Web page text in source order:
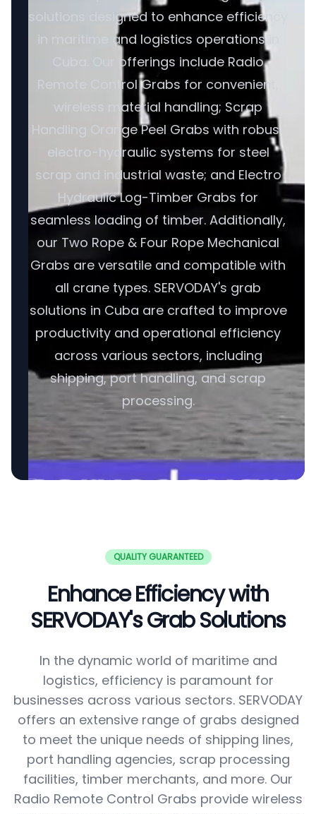
solutions designed to enhance efficiency
in maritime and logistics operations in
Cuba. Our offerings include Radio
Remote Control Grabs for convenient,
wireless material handling; Scrap
Handling Orange Peel Grabs with robust
electro-hydraulic systems for steel
scrap and industrial waste; and Electro
Hydraulic Log-Timber Grabs for
seamless loading of timber. Additionally,
our Two Rope & Four Rope Mechanical
Grabs are versatile and compatible with
all crane types. SERVODAY's grab
solutions in Cuba are crafted to improve
productivity and operational efficiency
across various sectors, including
shipping, port handling, and scrap
processing.
QUALITY GUARANTEED
Enhance Efficiency with
SERVODAY's Grab Solutions
In the dynamic world of maritime and
logistics, efficiency is paramount for
businesses across various sectors. SERVODAY
offers an extensive range of grabs designed
to meet the unique needs of shipping lines,
port handling agencies, scrap processing
facilities, timber merchants, and more. Our
Radio Remote Control Grabs provide wireless